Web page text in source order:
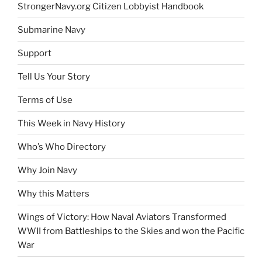
StrongerNavy.org Citizen Lobbyist Handbook
Submarine Navy
Support
Tell Us Your Story
Terms of Use
This Week in Navy History
Who’s Who Directory
Why Join Navy
Why this Matters
Wings of Victory: How Naval Aviators Transformed
WWII from Battleships to the Skies and won the Pacific
War